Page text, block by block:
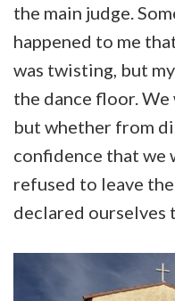
the main judge.
happened to me
was twisting, but
the dance floor.
but whether from
confidence that we
refused to leave
declared ourselves